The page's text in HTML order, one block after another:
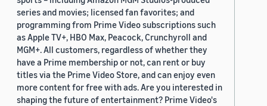
series and movies; licensed fan favorites; and
programming from Prime Video subscriptions such
as Apple TV+, HBO Max, Peacock, Crunchyroll and
MGM+. All customers, regardless of whether they
have a Prime membership or not, can rent or buy
titles via the Prime Video Store, and can enjoy even
more content for free with ads. Are you interested in
shaping the future of entertainment? Prime Video's